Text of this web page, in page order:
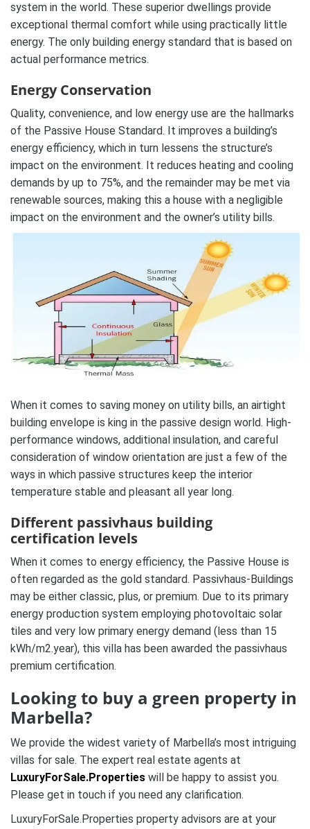
system in the world. These superior dwellings provide
exceptional thermal comfort while using practically little
energy. The only building energy standard that is based on
actual performance metrics.
Energy Conservation
Quality, convenience, and low energy use are the hallmarks
of the Passive House Standard. It improves a building’s
energy efficiency, which in turn lessens the structure’s
impact on the environment. It reduces heating and cooling
demands by up to 75%, and the remainder may be met via
renewable sources, making this a house with a negligible
impact on the environment and the owner’s utility bills.
When it comes to saving money on utility bills, an airtight
building envelope is king in the passive design world. High-
performance windows, additional insulation, and careful
consideration of window orientation are just a few of the
ways in which passive structures keep the interior
temperature stable and pleasant all year long.
Different passivhaus building
certification levels
When it comes to energy efficiency, the Passive House is
often regarded as the gold standard. Passivhaus-Buildings
may be either classic, plus, or premium. Due to its primary
energy production system employing photovoltaic solar
tiles and very low primary energy demand (less than 15
kWh/m2.year), this villa has been awarded the passivhaus
premium certification.
Looking to buy a green property in
Marbella?
We provide the widest variety of Marbella’s most intriguing
villas for sale. The expert real estate agents at
LuxuryForSale.Properties will be happy to assist you.
Please get in touch if you need any clarification.
LuxuryForSale.Properties property advisors are at your